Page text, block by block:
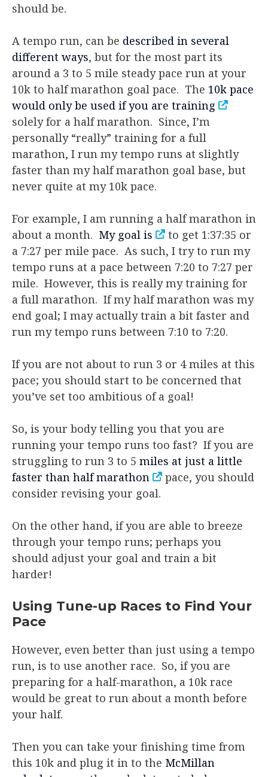
should be.
A tempo run, can be described in several
different ways, but for the most part its
around a 3 to 5 mile steady pace run at your
10k to half marathon goal pace. The 10k pace
would only be used if you are training
solely for a half marathon. Since, I’m
personally “really” training for a full
marathon, I run my tempo runs at slightly
faster than my half marathon goal base, but
never quite at my 10k pace.
For example, I am running a half marathon in
about a month. My goal is
to get 1:37:35 or
a 7:27 per mile pace. As such, I try to run my
tempo runs at a pace between 7:20 to 7:27 per
mile. However, this is really my training for
a full marathon. If my half marathon was my
end goal; I may actually train a bit faster and
run my tempo runs between 7:10 to 7:20.
If you are not about to run 3 or 4 miles at this
pace; you should start to be concerned that
you’ve set too ambitious of a goal!
So, is your body telling you that you are
running your tempo runs too fast? If you are
struggling to run 3 to 5 miles at just a little
faster than half marathon
pace, you should
consider revising your goal.
On the other hand, if you are able to breeze
through your tempo runs; perhaps you
should adjust your goal and train a bit
harder!
Using Tune-up Races to Find Your
Pace
However, even better than just using a tempo
run, is to use another race. So, if you are
preparing for a half-marathon, a 10k race
would be great to run about a month before
your half.
Then you can take your finishing time from
this 10k and plug it in to the McMillan